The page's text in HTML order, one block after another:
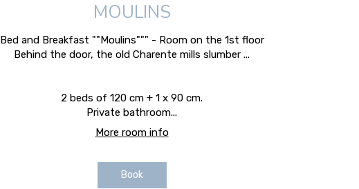
MOULINS
Bed and Breakfast ""Moulins""" - Room on the 1st floor
Behind the door, the old Charente mills slumber ...
2 beds of 120 cm + 1 x 90 cm.
Private bathroom...
More room info
Book